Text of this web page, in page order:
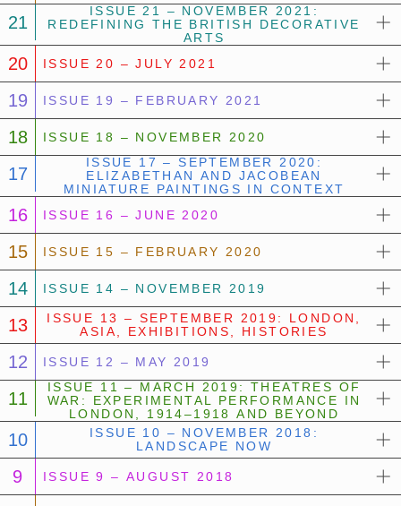
21
ISSUE 21 – NOVEMBER 2021:
REDEFINING THE BRITISH DECORATIVE
ARTS
20 ISSUE 20 – JULY 2021
19 ISSUE 19 – FEBRUARY 2021
18 ISSUE 18 – NOVEMBER 2020
17
ISSUE 17 – SEPTEMBER 2020:
ELIZABETHAN AND JACOBEAN
MINIATURE PAINTINGS IN CONTEXT
16 ISSUE 16 – JUNE 2020
15 ISSUE 15 – FEBRUARY 2020
14 ISSUE 14 – NOVEMBER 2019
13
ISSUE 13 – SEPTEMBER 2019: LONDON,
ASIA, EXHIBITIONS, HISTORIES
12 ISSUE 12 – MAY 2019
11
ISSUE 11 – MARCH 2019: THEATRES OF
WAR: EXPERIMENTAL PERFORMANCE IN
LONDON, 1914–1918 AND BEYOND
10
ISSUE 10 – NOVEMBER 2018:
LANDSCAPE NOW
9 ISSUE 9 – AUGUST 2018